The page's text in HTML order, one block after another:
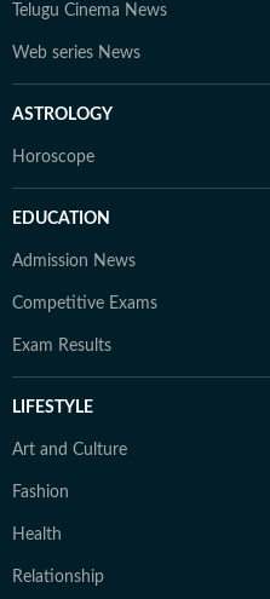
Telugu Cinema News
Web series News
ASTROLOGY
Horoscope
EDUCATION
Admission News
Competitive Exams
Exam Results
LIFESTYLE
Art and Culture
Fashion
Health
Relationship